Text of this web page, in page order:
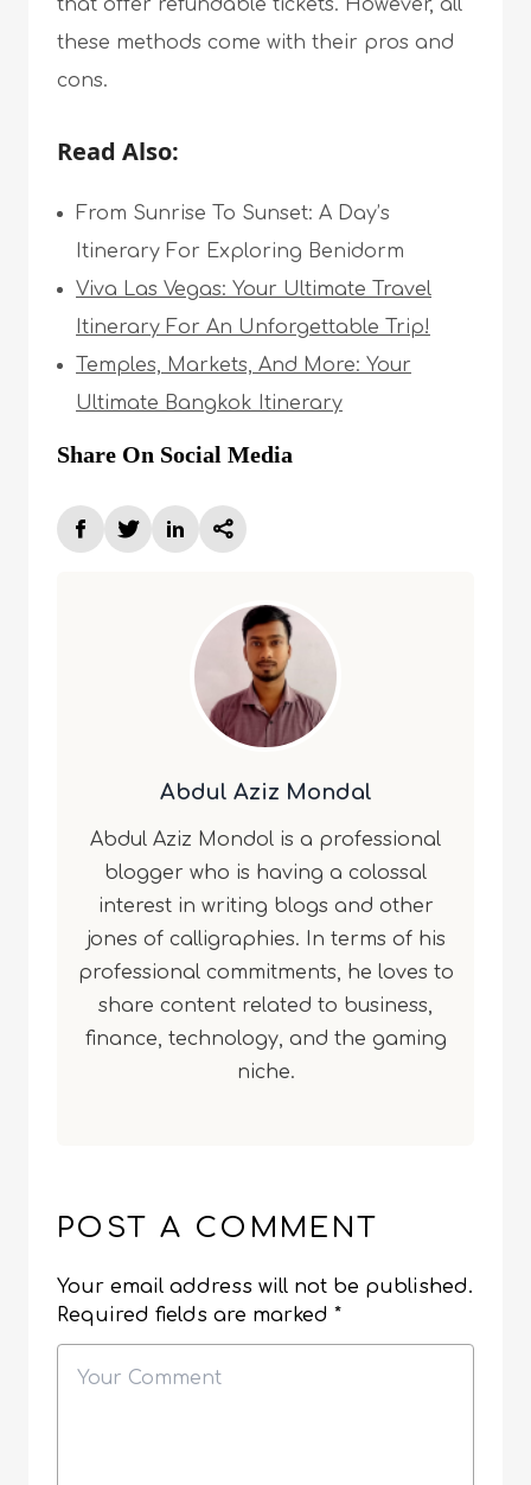
that offer refundable tickets. However, all
these methods come with their pros and
cons.
Read Also:
From Sunrise To Sunset: A Day’s
Itinerary For Exploring Benidorm
Viva Las Vegas: Your Ultimate Travel
Itinerary For An Unforgettable Trip!
Temples, Markets, And More: Your
Ultimate Bangkok Itinerary
Share On Social Media
Abdul Aziz Mondal
Abdul Aziz Mondol is a professional
blogger who is having a colossal
interest in writing blogs and other
jones of calligraphies. In terms of his
professional commitments, he loves to
share content related to business,
finance, technology, and the gaming
niche.
POST A COMMENT
Your email address will not be published.
Required fields are marked *